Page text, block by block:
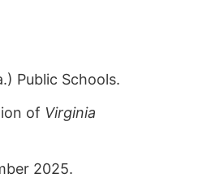
Public Schools.
of Virginia
2025.